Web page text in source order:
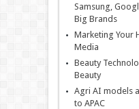
Samsung,
Big Brands
Marketing Your
Media
Beauty
Beauty
Agri AI models
to APAC